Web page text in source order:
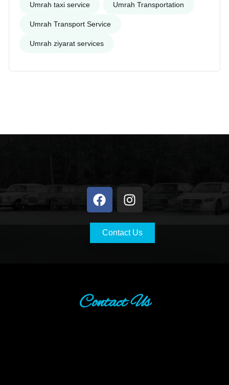
Umrah taxi service Umrah Transportation
Umrah Transport Service
Umrah ziyarat services
Contact Us
Contact Us